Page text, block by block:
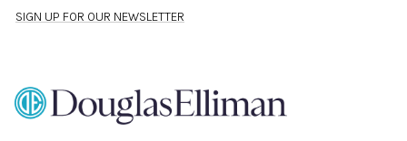
SIGN UP FOR OUR NEWSLETTER